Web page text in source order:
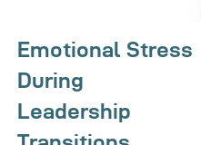
Emotional Stress
During
Leadership